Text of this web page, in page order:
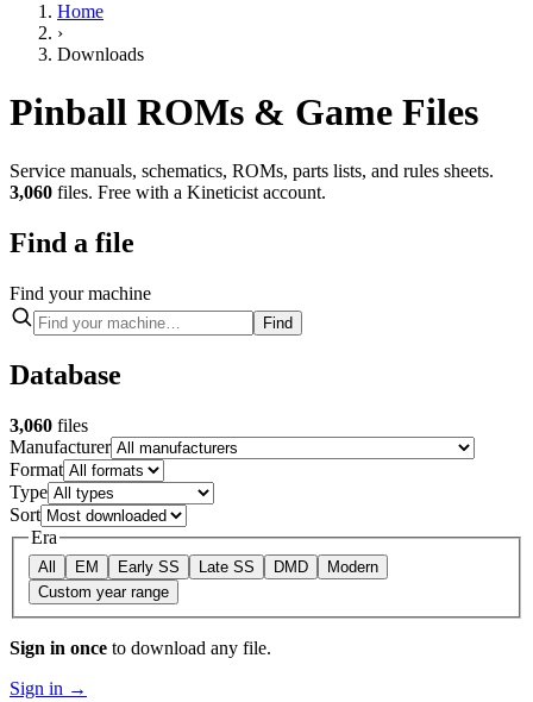
Home
›
Downloads
Pinball ROMs & Game Files
Service manuals, schematics, ROMs, parts lists, and rules sheets.
3,060 files. Free with a Kineticist account.
Find a file
Find your machine
Find
Database
3,060 files
Manufacturer
Format
Type
Sort
Era
All EM Early SS Late SS DMD
Modern
Custom year range
Sign in once to download any file.
Sign in →